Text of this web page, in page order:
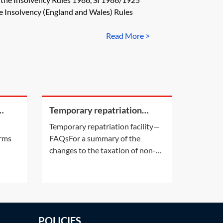
have the effect of
(England and Wales) Rules
Read More >
Temporary repatriation
Temporary repatriation facility—
FAQsFor a summary of the
changes to the taxation of non-
POLICIES